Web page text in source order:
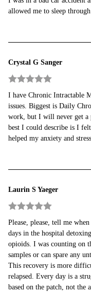
of 5
allowed me to sleep
Crystal G Sanger
Rated 5out
of 5
I have Chronic Intractable
issues. Biggest is Daily
work, but I will never get a
best I could describe is I
helped my anxiety and
Laurin S Yaeger
Rated
out
of 5
Please, please, tell me
days in the hospital
opioids. I was counting on
samples or can spare any
This recovery is more
relapsed. Every day is a
based on the patch, not the